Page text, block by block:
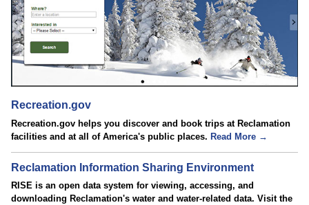
Recreation.gov
Recreation.gov helps you discover and book trips at Reclamation
facilities and at all of America's public places. Read More →
Reclamation Information Sharing Environment
RISE is an open data system for viewing, accessing, and
downloading Reclamation's water and water-related data. Visit the